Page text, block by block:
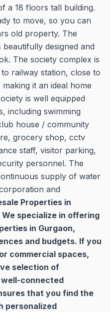
a 18 floors tall building.
to move, so you can
old property. The
designed and
The society complex is
railway station, close to
it an ideal home
is well equipped
including swimming
house / community
grocery shop, cctv
staff, visitor parking,
personnel. The
supply of water
and
Properties in
We specialize in offering
in Gurgaon,
and budgets. If you
commercial spaces,
selection of
well-connected
that you find the
personalized